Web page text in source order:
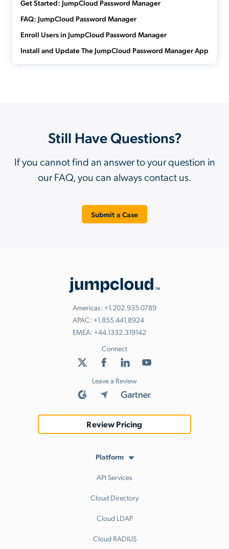
Get Started: JumpCloud Password Manager
FAQ: JumpCloud Password Manager
Enroll Users in JumpCloud Password Manager
Install and Update The JumpCloud Password Manager App
Still Have Questions?
If you cannot find an answer to your question in
our FAQ, you can always contact us.
Submit a Case
Americas: +1.202.935.0789
APAC: +1.855.441.8924
EMEA: +44.1332.319142
Connect
Leave a Review
Review Pricing
Platform
API Services
Cloud Directory
Cloud LDAP
Cloud RADIUS